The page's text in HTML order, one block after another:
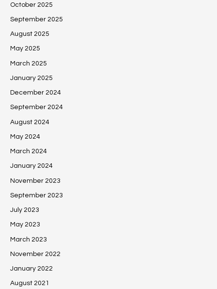
October 2025
September 2025
August 2025
May 2025
March 2025
January 2025
December 2024
September 2024
August 2024
May 2024
March 2024
January 2024
November 2023
September 2023
July 2023
May 2023
March 2023
November 2022
January 2022
August 2021